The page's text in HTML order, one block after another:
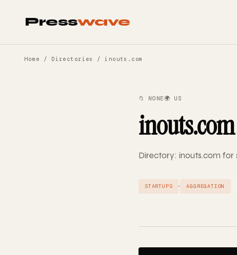
Presswave
Home / Directories / inouts.com
📁 NONE🌍 US
inouts.com
Directory: inouts.com for
STARTUPS · AGGREGATION